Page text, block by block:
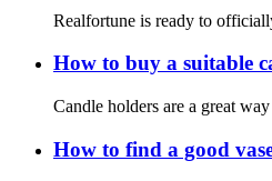
Realfortune is ready to
How to buy a suitable
Candle holders are a great
How to find a good